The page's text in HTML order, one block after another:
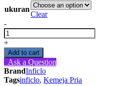
ukuran
Clear
-
Kemeja
Casual
Formal
Pria
-
SNO
+
Add to cart
Ask a Question
BrandInficlo
Tagsinficlo, Kemeja Pria